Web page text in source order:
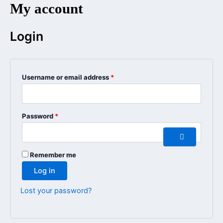
inhoud
My account
Login
Username or email address *
Password *
Required
Remember me
Log in
Lost your password?